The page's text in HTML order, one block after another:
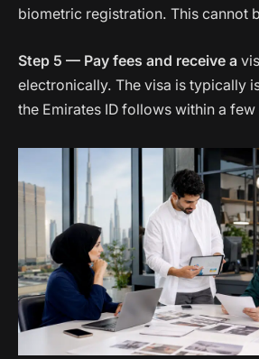
biometric registration. This cannot
Step 5 — Pay fees and receive a
electronically. The visa is typically
the Emirates ID follows within a